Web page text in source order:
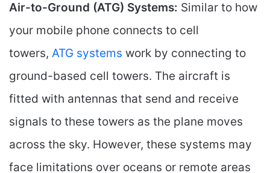
Air-to-Ground (ATG) Systems: Similar to how
your mobile phone connects to cell
towers, ATG systems work by connecting to
ground-based cell towers. The aircraft is
fitted with antennas that send and receive
signals to these towers as the plane moves
across the sky. However, these systems may
face limitations over oceans or remote areas